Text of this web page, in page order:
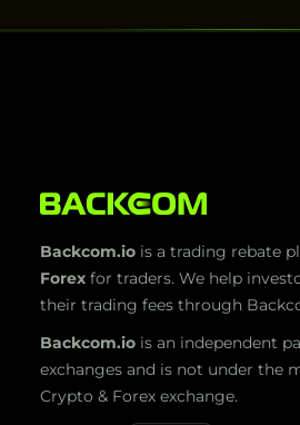
Backcom.io is a trading rebate
Forex for traders. We help
their trading fees through
Backcom.io is an independent
exchanges and is not under the
Crypto & Forex exchange.